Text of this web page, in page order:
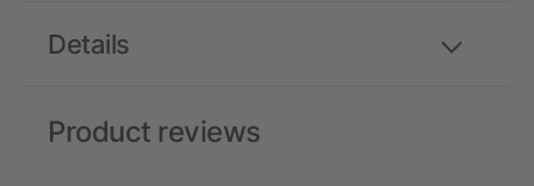
Details
Product reviews